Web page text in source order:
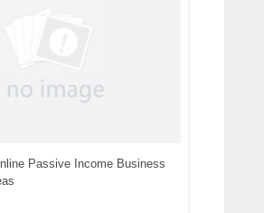
Passive Income Business